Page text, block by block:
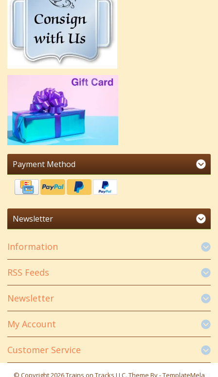
Payment Method
Newsletter
Information
RSS Feeds
Newsletter
My Account
Customer Service
© Copyright 2026 Trains on Tracks LLC. Theme By -TemplateMela